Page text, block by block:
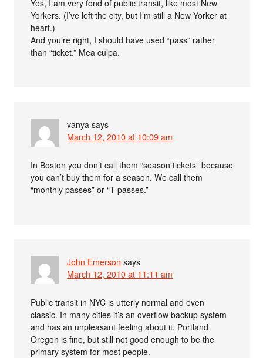
Yes, I am very fond of public transit, like most New
Yorkers. (I’ve left the city, but I’m still a New Yorker at
heart.)
And you’re right, I should have used “pass” rather
than “ticket.” Mea culpa.
vanya says
March 12, 2010 at 10:09 am
In Boston you don’t call them “season tickets” because
you can’t buy them for a season. We call them
“monthly passes” or “T-passes.”
John Emerson says
March 12, 2010 at 11:11 am
Public transit in NYC is utterly normal and even
classic. In many cities it’s an overflow backup system
and has an unpleasant feeling about it. Portland
Oregon is fine, but still not good enough to be the
primary system for most people.